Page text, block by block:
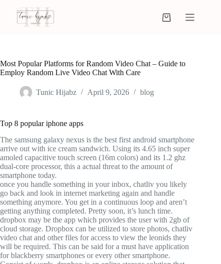
Most Popular Platforms for Random Video Chat – Guide to
Employ Random Live Video Chat With Care
Tunic Hijabz April 9, 2026 blog
Top 8 popular iphone apps
The samsung galaxy nexus is the best first android smartphone
arrive out with ice cream sandwich. Using its 4.65 inch super
amoled capacitive touch screen (16m colors) and its 1.2 ghz
dual-core processor, this a actual threat to the amount of
smartphone today.
once you handle something in your inbox, chatliv you likely
go back and look in internet marketing again and handle
something anymore. You get in a continuous loop and aren’t
getting anything completed. Pretty soon, it’s lunch time.
dropbox may be the app which provides the user with 2gb of
cloud storage. Dropbox can be utilized to store photos, chatliv
video chat and other files for access to view the leonids they
will be required. This can be said for a must have application
for blackberry smartphones or every other smartphone.